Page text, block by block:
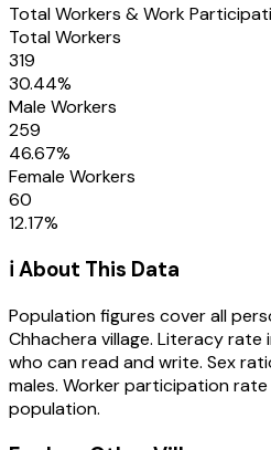
Total Workers & Work
Total Workers
319
30.44%
Male Workers
259
46.67%
Female Workers
60
12.17%
ℹ️ About This Data
Population figures cover all
Chhacheravillage. Literacy rate
who can read and write. Sex
males. Worker participation
population.